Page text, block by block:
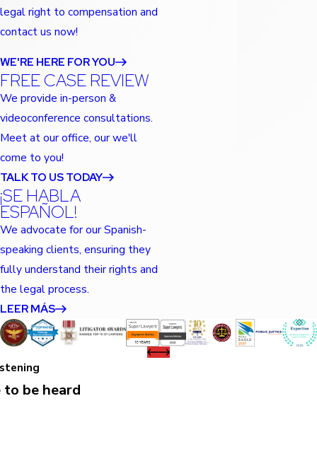
legal right to compensation and
contact us now!
WE'RE HERE FOR YOU
FREE CASE REVIEW
We provide in-person &
videoconference consultations.
Meet at our office, our we'll
come to you!
TALK TO US TODAY
¡SE HABLA
ESPAÑOL!
We advocate for our Spanish-
speaking clients, ensuring they
fully understand their rights and
the legal process.
LEER MÁS
be heard